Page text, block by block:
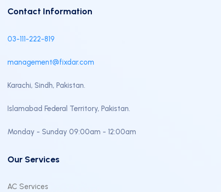
Contact Information
03-111-222-819
management@fixdar.com
Karachi, Sindh, Pakistan.
Islamabad Federal Territory, Pakistan.
Monday - Sunday 09:00am - 12:00am
Our Services
AC Services